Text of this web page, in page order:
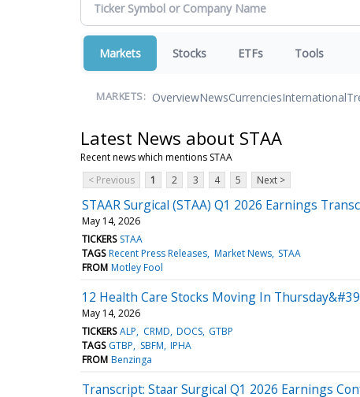
Markets Stocks ETFs Tools
MARKETS: OverviewNewsCurrenciesInternational
Latest News about STAA
Recent news which mentions STAA
< Previous
1 2 3 4 5 Next >
STAAR Surgical (STAA) Q1 2026 Earnings
May 14, 2026
TICKERS STAA
TAGS Recent Press Releases Market News STAA
FROM Motley Fool
12 Health Care Stocks Moving In
May 14, 2026
TICKERS ALP CRMD DOCS GTBP
TAGS GTBP SBFM IPHA
FROM Benzinga
Transcript: Staar Surgical Q1 2026 Earnings